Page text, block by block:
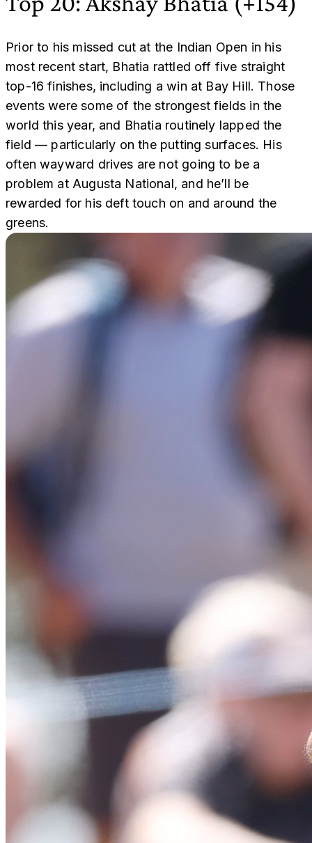
Prior to his missed cut at the Indian Open in his
most recent start, Bhatia rattled off five straight
top-16 finishes, including a win at Bay Hill. Those
events were some of the strongest fields in the
world this year, and Bhatia routinely lapped the
field — particularly on the putting surfaces. His
often wayward drives are not going to be a
problem at Augusta National, and he’ll be
rewarded for his deft touch on and around the
greens.